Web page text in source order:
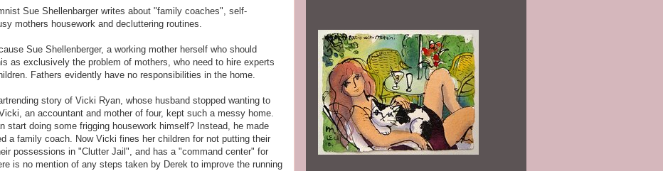
Sue Shellenbarger writes about "family coaches", self-
mothers housework and decluttering routines.
Sue Shellenberger, a working mother herself who should
as exclusively the problem of mothers, who need to hire experts
Fathers evidently have no responsibilities in the home.
story of Vicki Ryan, whose husband stopped wanting to
an accountant and mother of four, kept such a messy home.
start doing some frigging housework himself? Instead, he made
a family coach. Now Vicki fines her children for not putting their
possessions in "Clutter Jail", and has a "command center" for
is no mention of any steps taken by Derek to improve the running